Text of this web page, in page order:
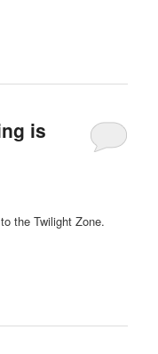
is
the Twilight Zone.